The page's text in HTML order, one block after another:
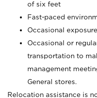
of six feet
Fast-paced
Occasional
Occasional or
transportation to
management
General stores.
Relocation assistance is